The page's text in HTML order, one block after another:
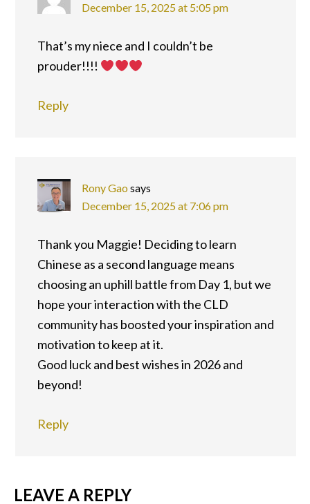
December 15, 2025 at 5:05 pm
That’s my niece and I couldn’t be
prouder!!!!
Reply
Rony Gao says
December 15, 2025 at 7:06 pm
Thank you Maggie! Deciding to learn
Chinese as a second language means
choosing an uphill battle from Day 1, but we
hope your interaction with the CLD
community has boosted your inspiration and
motivation to keep at it.
Good luck and best wishes in 2026 and
beyond!
Reply
LEAVE A REPLY